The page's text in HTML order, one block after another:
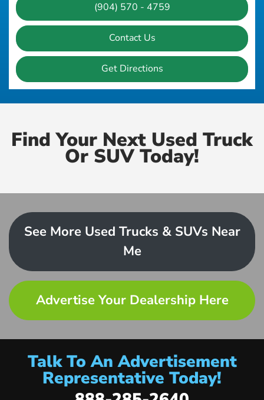
(904) 570 - 4759
Contact Us
Get Directions
Find Your Next Used Truck
Or SUV Today!
See More Used Trucks & SUVs Near
Me
Advertise Your Dealership Here
Talk To An Advertisement
Representative Today!